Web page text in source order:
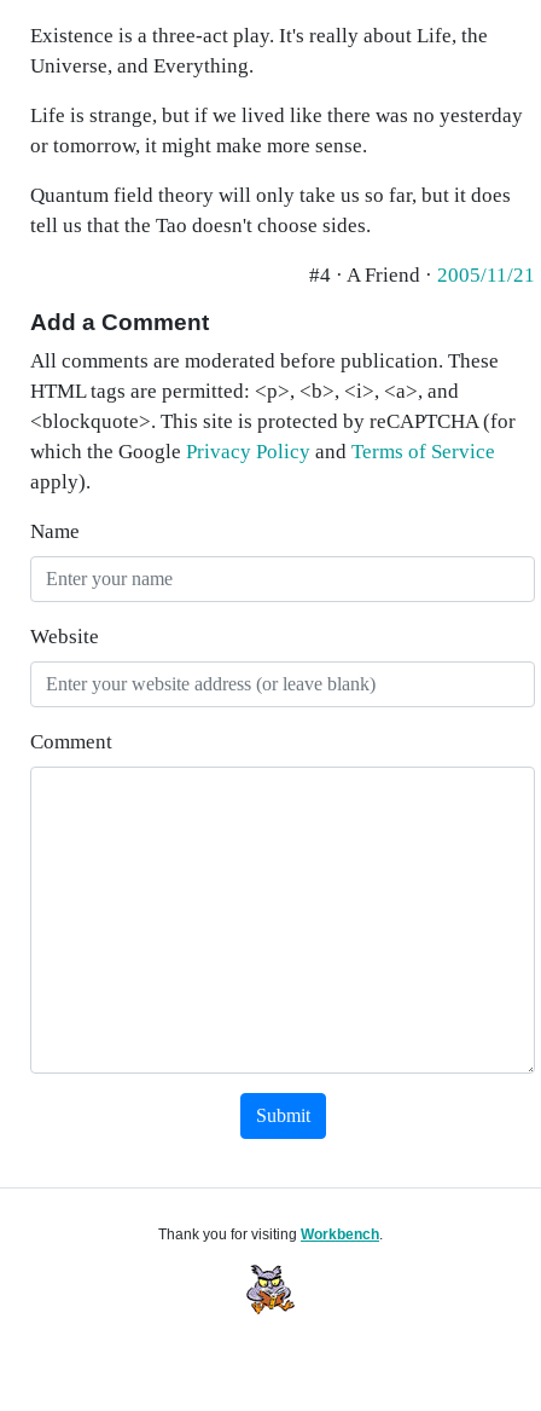
Existence is a three-act play. It's really about Life, the
Universe, and Everything.
Life is strange, but if we lived like there was no yesterday
or tomorrow, it might make more sense.
Quantum field theory will only take us so far, but it does
tell us that the Tao doesn't choose sides.
#4 · A Friend · 2005/11/21
Add a Comment
All comments are moderated before publication. These
HTML tags are permitted: <p>, <b>, <i>, <a>, and
<blockquote>. This site is protected by reCAPTCHA (for
which the Google Privacy Policy and Terms of Service
apply).
Name
Website
Comment
Submit
Thank you for visiting Workbench.